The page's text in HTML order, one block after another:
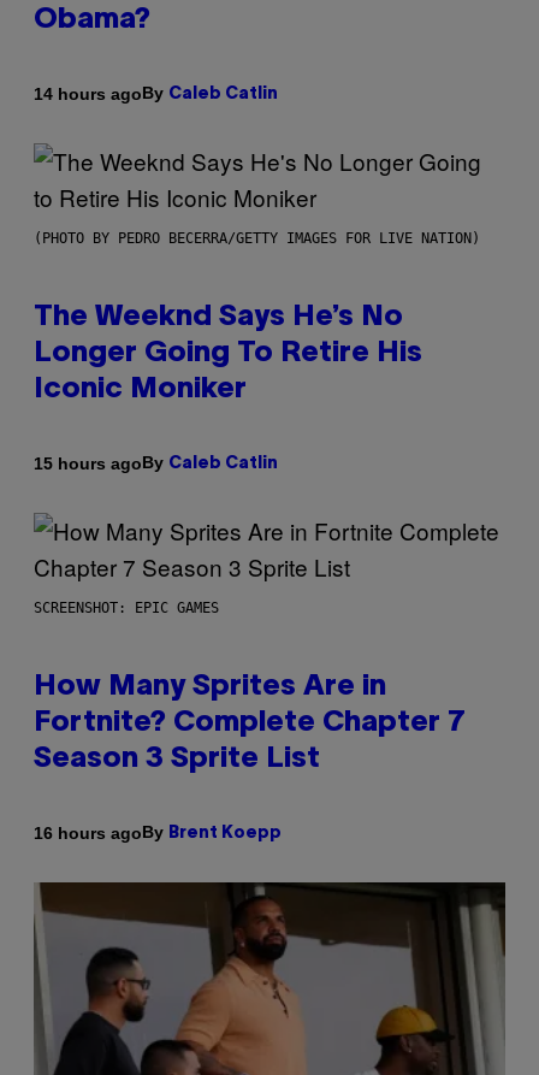
Obama?
14 hours agoBy Caleb Catlin
(PHOTO BY PEDRO BECERRA/GETTY IMAGES FOR LIVE NATION)
The Weeknd Says He’s No
Longer Going To Retire His
Iconic Moniker
15 hours agoBy Caleb Catlin
SCREENSHOT: EPIC GAMES
How Many Sprites Are in
Fortnite? Complete Chapter 7
Season 3 Sprite List
16 hours agoBy Brent Koepp